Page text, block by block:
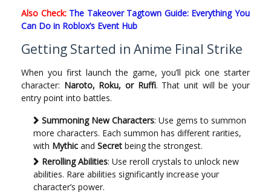
Also Check: The Takeover Tagtown Guide: Everything You
Can Do in Roblox’s Event Hub
Getting Started in Anime Final Strike
When you first launch the game, you’ll pick one starter
character: Naroto, Roku, or Ruffi. That unit will be your
entry point into battles.
Summoning New Characters: Use gems to summon
more characters. Each summon has different rarities,
with Mythic and Secret being the strongest.
Rerolling Abilities: Use reroll crystals to unlock new
abilities. Rare abilities significantly increase your
character’s power.